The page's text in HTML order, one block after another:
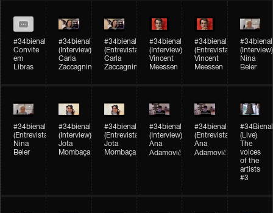
#34bienal
Convite
em
Libras
#34bienal​
(Interview)
Carla
Zaccagnini
#34bienal​
(Entrevista)
Carla
Zaccagnini
#34bienal​
(Interview)
Vincent
Meessen
#34bienal​
(Entrevista)
Vincent
Meessen
#34bienal​
(Interview)
Nina
Beier
#34bienal​
(Entrevista)
Nina
Beier
#34bienal​
(Interview)
Jota
Mombaça
#34bienal​
(Entrevista)
Jota
Mombaça
#34bienal​​
(Interview)
Ana
Adamović
#34bienal​​
(Entrevista)
Ana
Adamović
#34Bienal​​
(Live)
The
voices
of the
artists
#3